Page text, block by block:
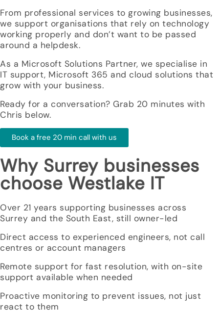
From professional services to growing businesses,
we support organisations that rely on technology
working properly and don’t want to be passed
around a helpdesk.
As a Microsoft Solutions Partner, we specialise in
IT support, Microsoft 365 and cloud solutions that
grow with your business.
Ready for a conversation? Grab 20 minutes with
Chris below.
Book a free 20 min call with us
Why Surrey businesses
choose Westlake IT
Over 21 years supporting businesses across
Surrey and the South East, still owner-led
Direct access to experienced engineers, not call
centres or account managers
Remote support for fast resolution, with on-site
support available when needed
Proactive monitoring to prevent issues, not just
react to them